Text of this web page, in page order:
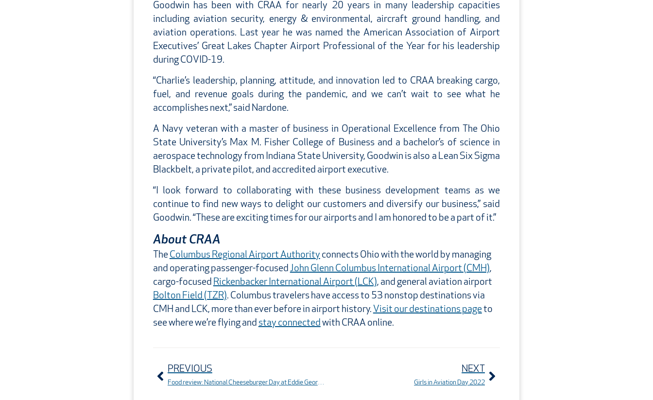
Goodwin has been with CRAA for nearly 20 years in many leadership capacities
including aviation security, energy & environmental, aircraft ground handling, and
aviation operations. Last year he was named the American Association of Airport
Executives’ Great Lakes Chapter Airport Professional of the Year for his leadership
during COVID-19.
“Charlie’s leadership, planning, attitude, and innovation led to CRAA breaking cargo,
fuel, and revenue goals during the pandemic, and we can’t wait to see what he
accomplishes next,” said Nardone.
A Navy veteran with a master of business in Operational Excellence from The Ohio
State University’s Max M. Fisher College of Business and a bachelor’s of science in
aerospace technology from Indiana State University, Goodwin is also a Lean Six Sigma
Blackbelt, a private pilot, and accredited airport executive.
“I look forward to collaborating with these business development teams as we
continue to find new ways to delight our customers and diversify our business,” said
Goodwin. “These are exciting times for our airports and I am honored to be a part of it.”
About CRAA
The Columbus Regional Airport Authority connects Ohio with the world by managing
and operating passenger-focused John Glenn Columbus International Airport (CMH),
cargo-focused Rickenbacker International Airport (LCK), and general aviation airport
Bolton Field (TZR). Columbus travelers have access to 53 nonstop destinations via
CMH and LCK, more than ever before in airport history. Visit our destinations page to
see where we’re flying and stay connected with CRAA online.
PREVIOUS
Food review: National Cheeseburger Day at Eddie George’s Grille 27
NEXT
Girls in Aviation Day 2022